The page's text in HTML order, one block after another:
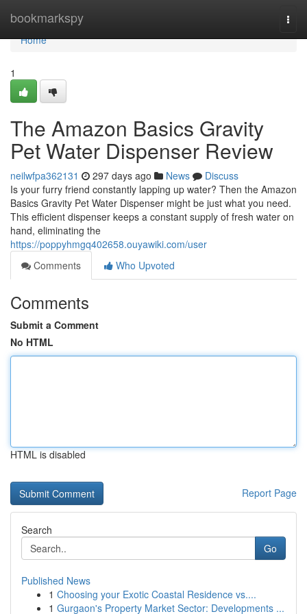
bookmarkspy
Home
Home
1
The Amazon Basics Gravity
Pet Water Dispenser Review
neilwfpa362131 297 days ago News
Discuss
Is your furry friend constantly lapping up water? Then the Amazon
Basics Gravity Pet Water Dispenser might be just what you need.
This efficient dispenser keeps a constant supply of fresh water on
hand, eliminating the
https://poppyhmgq402658.ouyawiki.com/user
Comments
Who Upvoted
Comments
Submit a Comment
No HTML
HTML is disabled
Report Page
Search
Go
Published News
1 Choosing your Exotic Coastal Residence vs....
1 Gurgaon's Property Market Sector: Developments ...